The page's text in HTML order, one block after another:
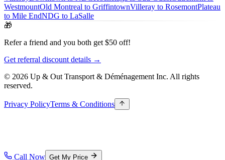
WestmountOld Montreal to GriffintownVilleray to RosemontPlateau
to Mile EndNDG to LaSalle
🎁
Refer a friend and you both get $50 off!
Get referral discount details →
© 2026 Up & Out Transport & Déménagement Inc. All rights
reserved.
Privacy PolicyTerms & Conditions
Call Now Get My Price